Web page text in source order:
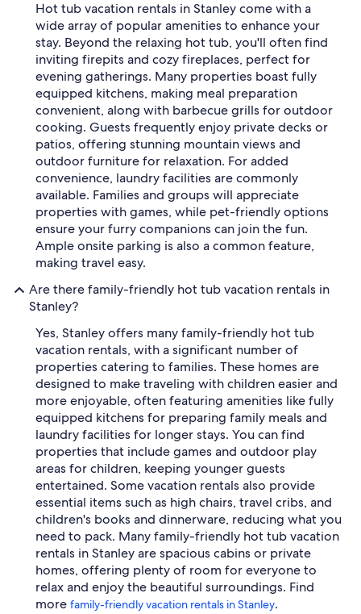
Hot tub vacation rentals in Stanley come with a
wide array of popular amenities to enhance your
stay. Beyond the relaxing hot tub, you'll often find
inviting firepits and cozy fireplaces, perfect for
evening gatherings. Many properties boast fully
equipped kitchens, making meal preparation
convenient, along with barbecue grills for outdoor
cooking. Guests frequently enjoy private decks or
patios, offering stunning mountain views and
outdoor furniture for relaxation. For added
convenience, laundry facilities are commonly
available. Families and groups will appreciate
properties with games, while pet-friendly options
ensure your furry companions can join the fun.
Ample onsite parking is also a common feature,
making travel easy.
Are there family-friendly hot tub vacation rentals in
Stanley?
Yes, Stanley offers many family-friendly hot tub
vacation rentals, with a significant number of
properties catering to families. These homes are
designed to make traveling with children easier and
more enjoyable, often featuring amenities like fully
equipped kitchens for preparing family meals and
laundry facilities for longer stays. You can find
properties that include games and outdoor play
areas for children, keeping younger guests
entertained. Some vacation rentals also provide
essential items such as high chairs, travel cribs, and
children's books and dinnerware, reducing what you
need to pack. Many family-friendly hot tub vacation
rentals in Stanley are spacious cabins or private
homes, offering plenty of room for everyone to
relax and enjoy the beautiful surroundings. Find
more family-friendly vacation rentals in Stanley.